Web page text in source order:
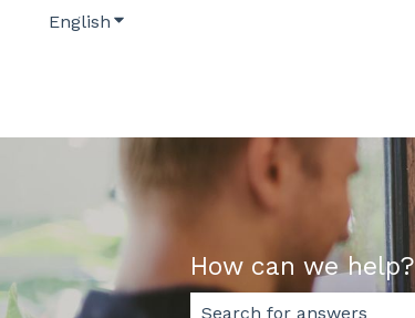
English Show submenu for translations
How can we help?